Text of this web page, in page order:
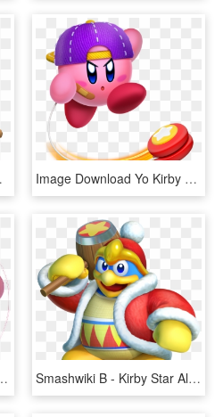
Image Download Yo Kirby Wiki Fandom Powered By Wikia - Kirby Star Allies Yoyo, HD Png Download
Allies Png, Transparent Png Smashwiki Β - Kirby Star Allies King Dedede, HD Png Download